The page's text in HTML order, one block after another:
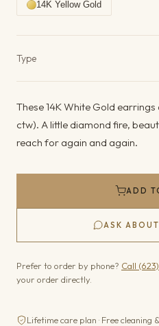
14K Yellow Gold
Type
These 14K White Gold
ctw). A little diamond fire,
reach for again and again.
ADD
ASK
Prefer to order by phone? Call
your order directly.
Lifetime care plan · Free cleaning